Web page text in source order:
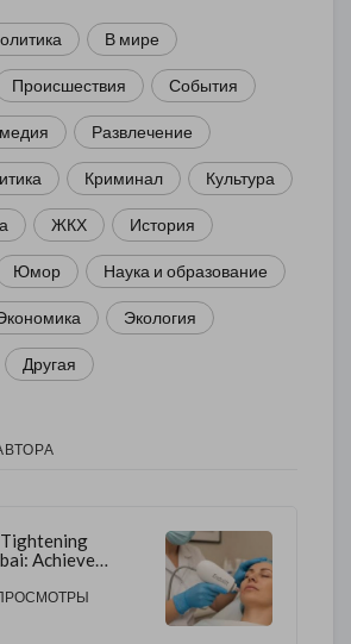
В мире
Происшествия События
Развлечение
Криминал Культура
ЖКХ История
Юмор Наука и образование
Экология
Другая
Achieve